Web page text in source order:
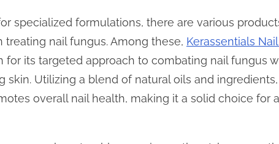
specialized formulations, there are various
nail fungus. Among these, Kerassentials
for its targeted approach to combating nail fungus
skin. Utilizing a blend of natural oils and
overall nail health, making it a solid choice for